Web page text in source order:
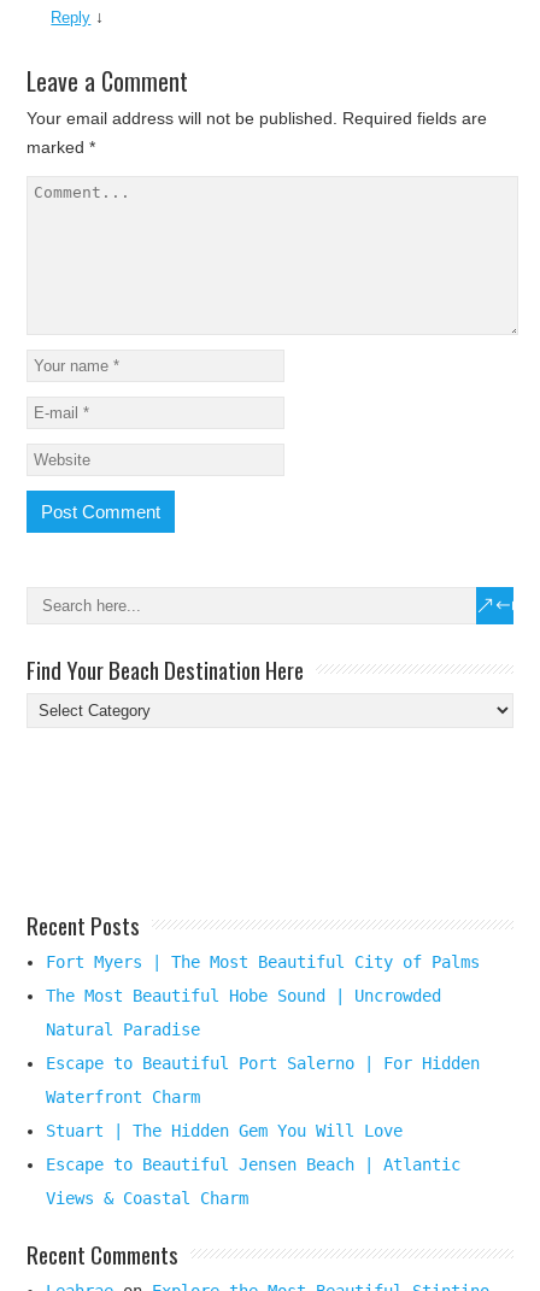
Reply ↓
Leave a Comment
Your email address will not be published. Required fields are
marked*
Find Your Beach Destination Here
Find
Your
Recent Posts
Fort Myers | The Most Beautiful City of Palms
The Most Beautiful Hobe Sound | Uncrowded
Natural Paradise
Escape to Beautiful Port Salerno | For Hidden
Waterfront Charm
Stuart | The Hidden Gem You Will Love
Escape to Beautiful Jensen Beach | Atlantic
Views & Coastal Charm
Recent Comments